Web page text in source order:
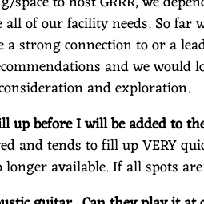
all of our facility needs. So far
a strong connection to or a
and we would
and exploration.
up before I will be added to
and tends to fill up VERY
available. If all spots